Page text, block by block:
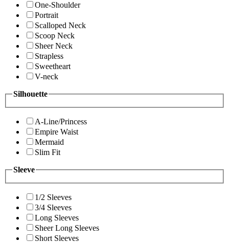
One-Shoulder
Portrait
Scalloped Neck
Scoop Neck
Sheer Neck
Strapless
Sweetheart
V-neck
Silhouette
A-Line/Princess
Empire Waist
Mermaid
Slim Fit
Sleeve
1/2 Sleeves
3/4 Sleeves
Long Sleeves
Sheer Long Sleeves
Short Sleeves